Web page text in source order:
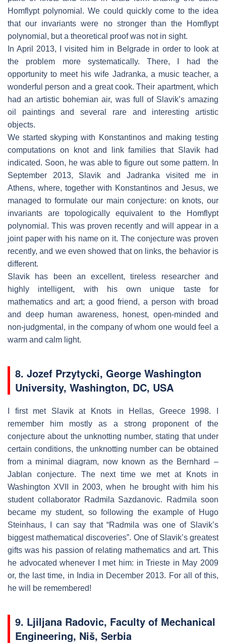
Homflypt polynomial. We could quickly come to the idea
that our invariants were no stronger than the Homflypt
polynomial, but a theoretical proof was not in sight.
In April 2013, I visited him in Belgrade in order to look at
the problem more systematically. There, I had the
opportunity to meet his wife Jadranka, a music teacher, a
wonderful person and a great cook. Their apartment, which
had an artistic bohemian air, was full of Slavik’s amazing
oil paintings and several rare and interesting artistic
objects.
We started skyping with Konstantinos and making testing
computations on knot and link families that Slavik had
indicated. Soon, he was able to figure out some pattern. In
September 2013, Slavik and Jadranka visited me in
Athens, where, together with Konstantinos and Jesus, we
managed to formulate our main conjecture: on knots, our
invariants are topologically equivalent to the Homflypt
polynomial. This was proven recently and will appear in a
joint paper with his name on it. The conjecture was proven
recently, and we even showed that on links, the behavior is
different.
Slavik has been an excellent, tireless researcher and
highly intelligent, with his own unique taste for
mathematics and art; a good friend, a person with broad
and deep human awareness, honest, open-minded and
non-judgmental, in the company of whom one would feel a
warm and calm light.
8. Jozef Przytycki, George Washington
University, Washington, DC, USA
I first met Slavik at Knots in Hellas, Greece 1998. I
remember him mostly as a strong proponent of the
conjecture about the unknotting number, stating that under
certain conditions, the unknotting number can be obtained
from a minimal diagram, now known as the Bernhard –
Jablan conjecture. The next time we met at Knots in
Washington XVII in 2003, when he brought with him his
student collaborator Radmila Sazdanovic. Radmila soon
became my student, so following the example of Hugo
Steinhaus, I can say that “Radmila was one of Slavik’s
biggest mathematical discoveries”. One of Slavik’s greatest
gifts was his passion of relating mathematics and art. This
he advocated whenever I met him: in Trieste in May 2009
or, the last time, in India in December 2013. For all of this,
he will be remembered!
9. Ljiljana Radovic, Faculty of Mechanical
Engineering, Niš, Serbia